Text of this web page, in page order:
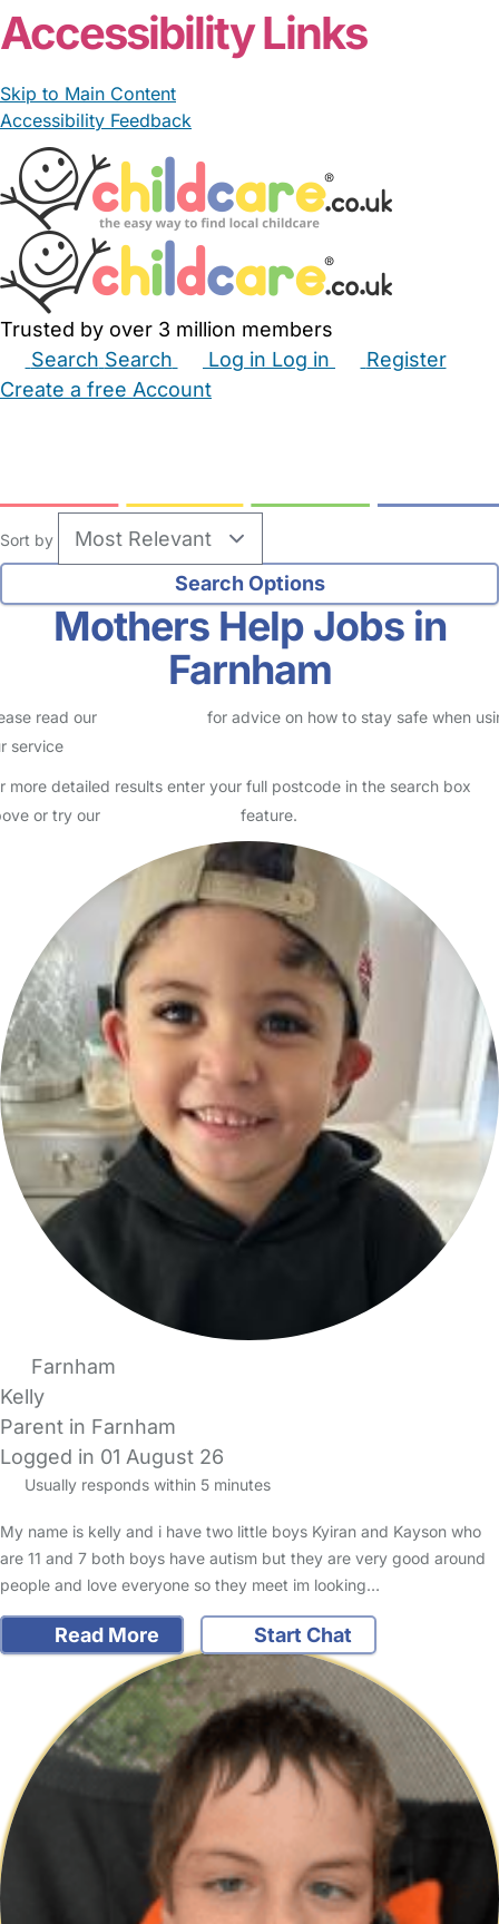
Accessibility Links
Skip to Main Content
Accessibility Feedback
Trusted by over 3 million members
Search Search Log in Log in
Register
Create a free Account
Sort by
Mothers Help Jobs in
Farnham
read our
for advice on how to stay safe when
service
more detailed results enter your full postcode in the search box
or try our
feature.
Farnham
Kelly
Parent in Farnham
Logged in 01 August 26
Usually responds within 5 minutes
My name is kelly and i have two little boys Kyiran and Kayson who
are 11 and 7 both boys have autism but they are very good around
people and love everyone so they meet im looking…
Read More Start Chat